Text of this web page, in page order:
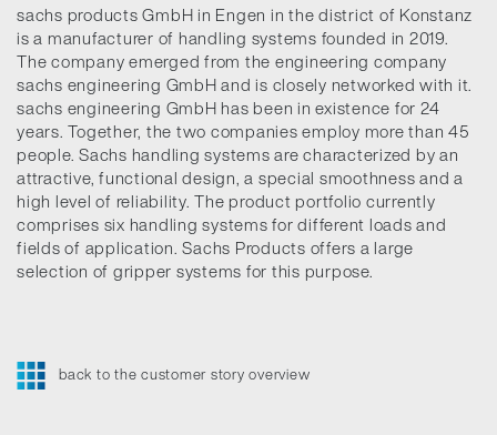
sachs products GmbH in Engen in the district of Konstanz
is a manufacturer of handling systems founded in 2019.
The company emerged from the engineering company
sachs engineering GmbH and is closely networked with it.
sachs engineering GmbH has been in existence for 24
years. Together, the two companies employ more than 45
people. Sachs handling systems are characterized by an
attractive, functional design, a special smoothness and a
high level of reliability. The product portfolio currently
comprises six handling systems for different loads and
fields of application. Sachs Products offers a large
selection of gripper systems for this purpose.
back to the customer story overview